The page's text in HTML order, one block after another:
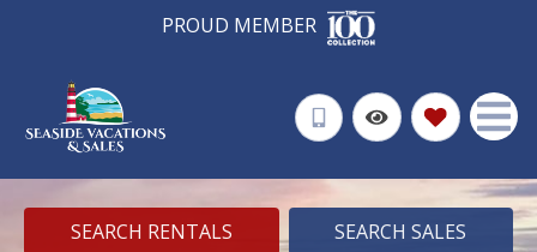
PROUD MEMBER
SEARCH RENTALS SEARCH SALES